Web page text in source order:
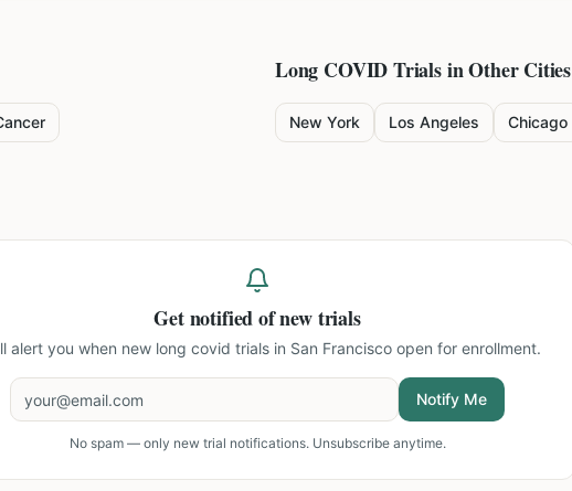
Long COVIDTrials in Other Cities
New York Los Angeles Chicago
Get notified of new trials
alert you when new long covid trials in San Franciscoopen for enrollment.
Notify Me
No spam — only new trial notifications. Unsubscribe anytime.